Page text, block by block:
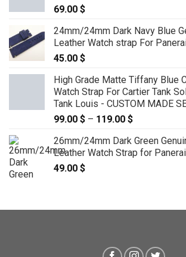
69.00 $
24mm/24mm Dark Navy Blue
Leather Watch strap For
45.00 $
High Grade Matte Tiffany Blue
Watch Strap For Cartier Tank
Tank Louis - CUSTOM MADE
99.00 $ – 119.00 $
99.00 $
through
26mm/24mm Dark Green
Leather Watch Strap for
49.00 $